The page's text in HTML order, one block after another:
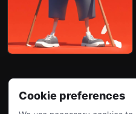
Cookie preferences